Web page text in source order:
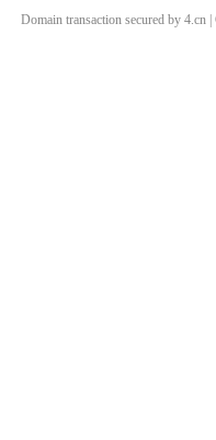
Domain transaction secured by 4.cn